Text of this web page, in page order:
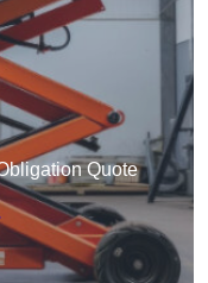
Quote